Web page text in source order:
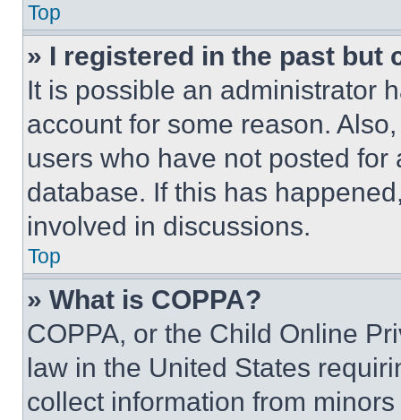
Top
» I registered in the past but
It is possible an administrator
account for some reason.
users who have not posted
database. If this has
involved in discussions.
Top
» What is COPPA?
COPPA, or the Child Online
law in the United States
collect information from